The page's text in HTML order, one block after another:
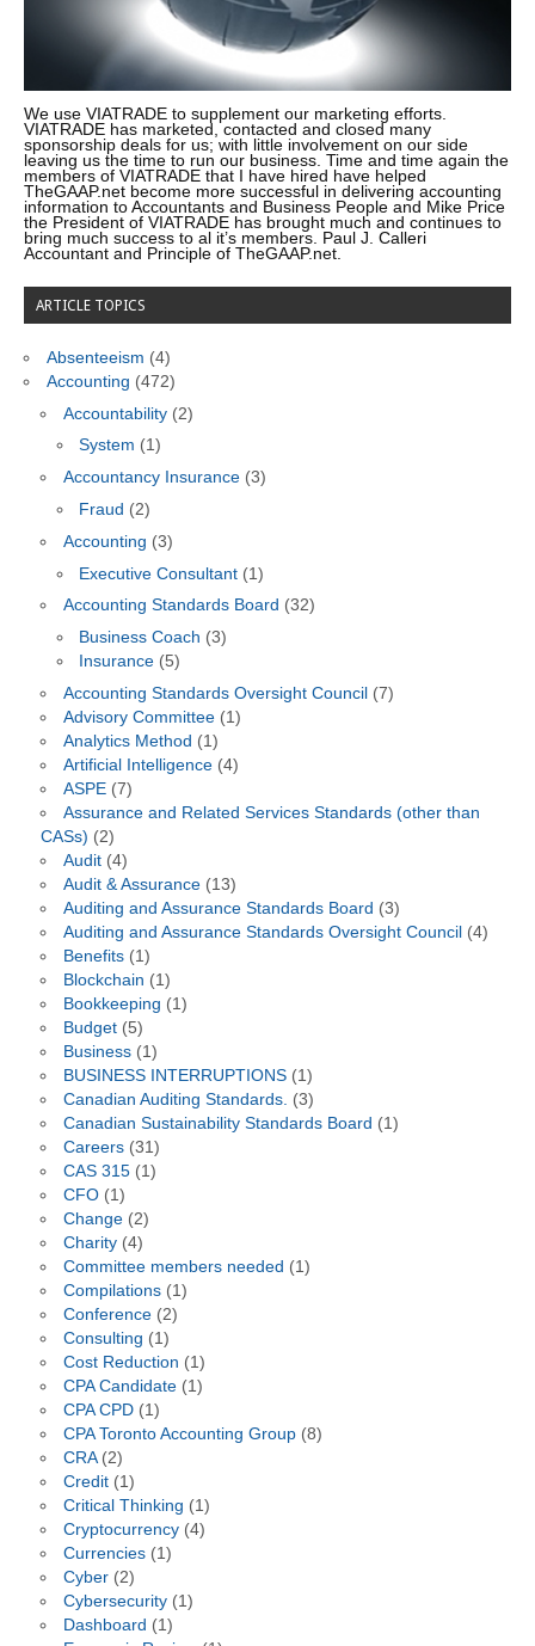
We use VIATRADE to supplement our marketing efforts.
VIATRADE has marketed, contacted and closed many
sponsorship deals for us; with little involvement on our side
leaving us the time to run our business. Time and time again the
members of VIATRADE that I have hired have helped
TheGAAP.net become more successful in delivering accounting
information to Accountants and Business People and Mike Price
the President of VIATRADE has brought much and continues to
bring much success to al it’s members. Paul J. Calleri
Accountant and Principle of TheGAAP.net.
ARTICLE TOPICS
Absenteeism (4)
Accounting (472)
Accountability(2)
System (1)
Accountancy Insurance(3)
Fraud (2)
Accounting (3)
Executive Consultant (1)
Accounting Standards Board (32)
Business Coach (3)
Insurance (5)
Accounting Standards Oversight Council (7)
Advisory Committee(1)
Analytics Method (1)
Artificial Intelligence(4)
ASPE(7)
Assurance and Related Services Standards (other than
CASs) (2)
Audit(4)
Audit & Assurance(13)
Auditing and Assurance Standards Board (3)
Auditing and Assurance Standards Oversight Council (4)
Benefits(1)
Blockchain (1)
Bookkeeping (1)
Budget(5)
Business(1)
BUSINESS INTERRUPTIONS(1)
Canadian Auditing Standards. (3)
Canadian Sustainability Standards Board (1)
Careers(31)
CAS 315(1)
CFO(1)
Change(2)
Charity(4)
Committee members needed (1)
Compilations(1)
Conference(2)
Consulting (1)
Cost Reduction (1)
CPA Candidate(1)
CPA CPD(1)
CPA Toronto Accounting Group(8)
CRA(2)
Credit(1)
Critical Thinking (1)
Cryptocurrency(4)
Currencies(1)
Cyber(2)
Cybersecurity(1)
Dashboard (1)